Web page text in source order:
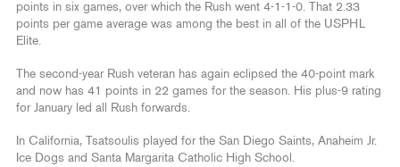
points in six games, over which the Rush went 4-1-1-0. That 2.33
points per game average was among the best in all of the USPHL
Elite.
The second-year Rush veteran has again eclipsed the 40-point mark
and now has 41 points in 22 games for the season. His plus-9 rating
for January led all Rush forwards.
In California, Tsatsoulis played for the San Diego Saints, Anaheim Jr.
Ice Dogs and Santa Margarita Catholic High School.